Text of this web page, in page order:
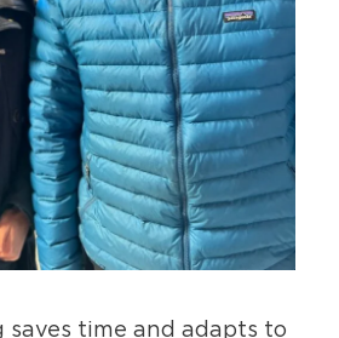
saves time and adapts to